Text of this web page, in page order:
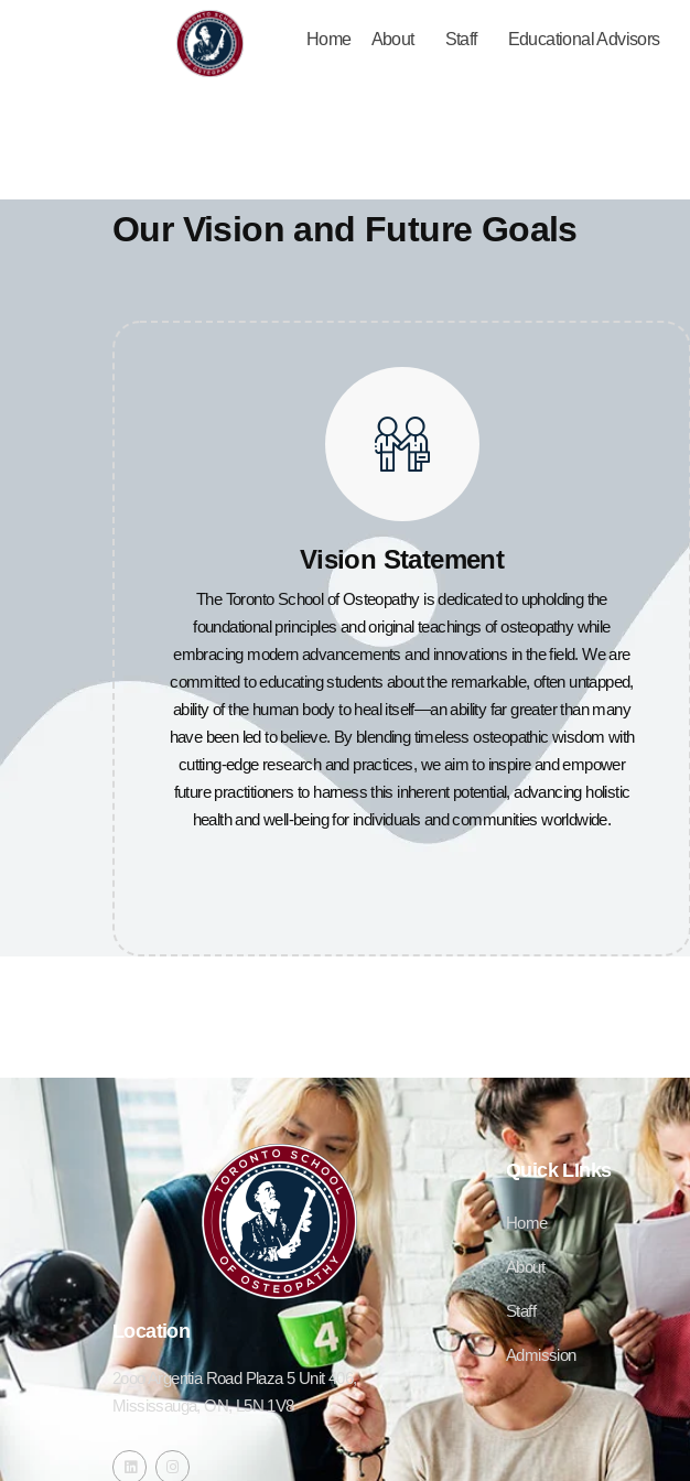
Home About Staff Educational Advisors
Our Vision and Future Goals
Vision Statement
The Toronto School of Osteopathy is dedicated to upholding the
foundational principles and original teachings of osteopathy while
embracing modern advancements and innovations in the field. We are
committed to educating students about the remarkable, often untapped,
ability of the human body to heal itself—an ability far greater than many
have been led to believe. By blending timeless osteopathic wisdom with
cutting-edge research and practices, we aim to inspire and empower
future practitioners to harness this inherent potential, advancing holistic
health and well-being for individuals and communities worldwide.
Location
2ooo Argentia Road Plaza 5 Unit 406,
Mississauga, ON, L5N 1V8
Quick LInks
Home
About
Staff
Admission